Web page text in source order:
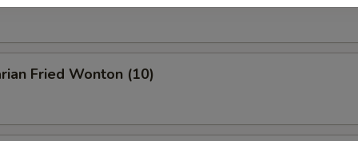
Fried Wonton (10)